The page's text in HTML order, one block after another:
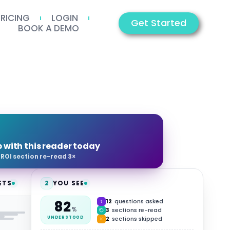
LOGIN
BOOK A DEMO
Get Started
Video Summary
2 YOU SEE
82%
UNDERSTOOD
12 questions asked
3 sections re-read
2 sections skipped
with this reader today
ROI section re-read 3×